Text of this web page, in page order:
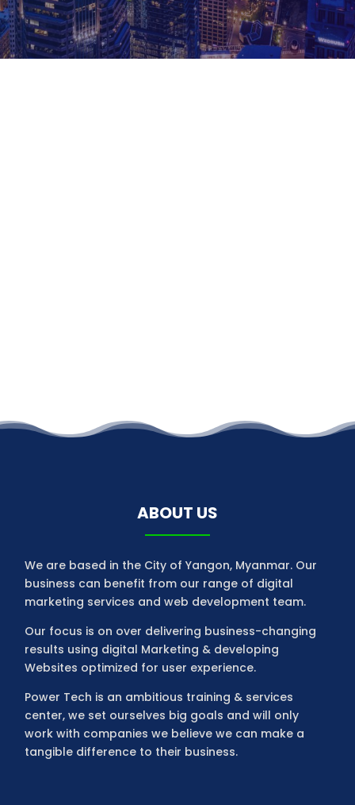
ABOUT US
We are based in the City of Yangon, Myanmar. Our
business can benefit from our range of digital
marketing services and web development team.
Our focus is on over delivering business-changing
results using digital Marketing & developing
Websites optimized for user experience.
Power Tech is an ambitious training & services
center, we set ourselves big goals and will only
work with companies we believe we can make a
tangible difference to their business.